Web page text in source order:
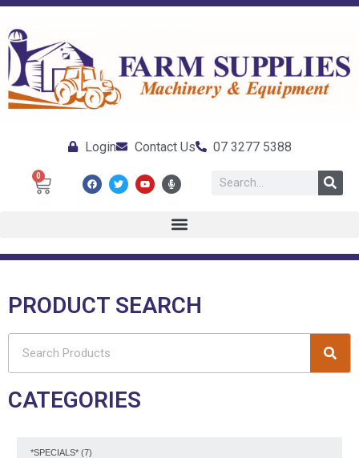
Login Contact Us 07 3277 5388
0
PRODUCT SEARCH
CATEGORIES
*SPECIALS* (7)